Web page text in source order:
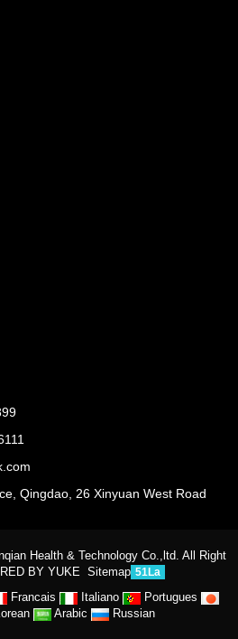
Qingdao, 26 Xinyuan West Road
Health & Technology Co.,ltd. All Right
BY YUKE Sitemap 51La
Francais Italiano
Portugues
Arabic Russian